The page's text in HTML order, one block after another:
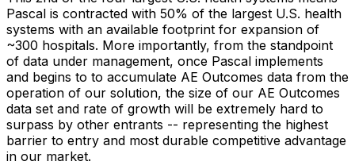
Pascal is contracted with 50% of the largest U.S. health
systems with an available footprint for expansion of
~300 hospitals. More importantly, from the standpoint
of data under management, once Pascal implements
and begins to to accumulate AE Outcomes data from the
operation of our solution, the size of our AE Outcomes
data set and rate of growth will be extremely hard to
surpass by other entrants -- representing the highest
barrier to entry and most durable competitive advantage
in our market.